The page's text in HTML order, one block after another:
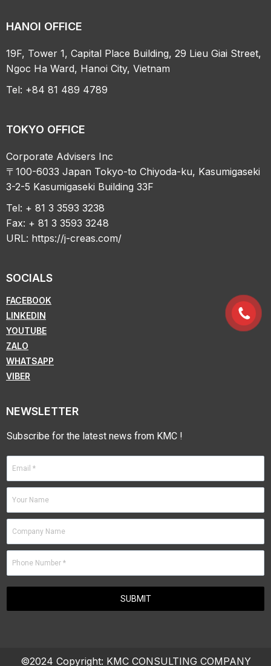
HANOI OFFICE
19F, Tower 1, Capital Place Building, 29 Lieu Giai Street,
Ngoc Ha Ward, Hanoi City, Vietnam
Tel: +84 81 489 4789
TOKYO OFFICE
Corporate Advisers Inc
〒100-6033 Japan Tokyo-to Chiyoda-ku, Kasumigaseki
3-2-5 Kasumigaseki Building 33F
Tel: + 81 3 3593 3238
Fax: + 81 3 3593 3248
URL: https://j-creas.com/
SOCIALS
FACEBOOK
LINKEDIN
YOUTUBE
ZALO
WHATSAPP
VIBER
NEWSLETTER
Subscribe for the latest news from KMC !
©2024 Copyright: KMC CONSULTING COMPANY